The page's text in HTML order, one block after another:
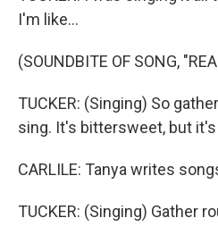
I'm like...
(SOUNDBITE OF SONG,
TUCKER: (Singing) So
sing. It's bittersweet, but
CARLILE: Tanya writes
TUCKER: (Singing) Gather